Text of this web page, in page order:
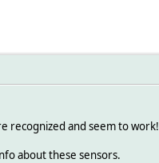
recognized and seem to work!
about these sensors.